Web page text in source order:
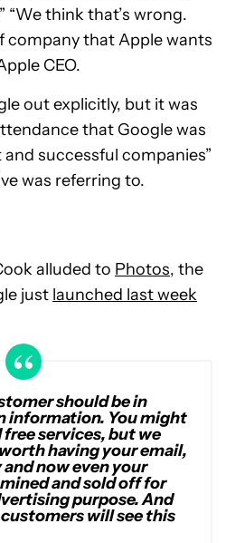
“We think that’s wrong.
company that Apple wants
CEO.
out explicitly, but it was
that Google was
successful companies”
was referring to.
alluded to Photos, the
just launched last week
should be in
information. You might
services, but we
having your email,
now even your
and sold off for
purpose. And
will see this